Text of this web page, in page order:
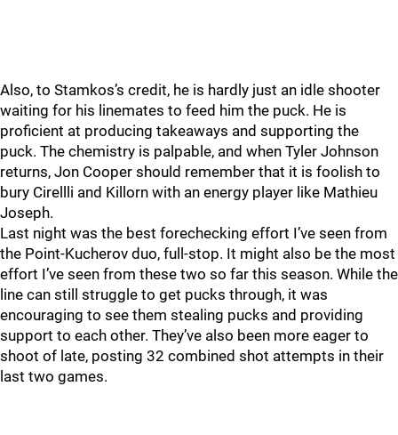
Also, to Stamkos’s credit, he is hardly just an idle shooter
waiting for his linemates to feed him the puck. He is
proficient at producing takeaways and supporting the
puck. The chemistry is palpable, and when Tyler Johnson
returns, Jon Cooper should remember that it is foolish to
bury Cirellli and Killorn with an energy player like Mathieu
Joseph.
Last night was the best forechecking effort I’ve seen from
the Point-Kucherov duo, full-stop. It might also be the most
effort I’ve seen from these two so far this season. While the
line can still struggle to get pucks through, it was
encouraging to see them stealing pucks and providing
support to each other. They’ve also been more eager to
shoot of late, posting 32 combined shot attempts in their
last two games.